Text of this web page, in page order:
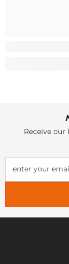
Receive
enter your